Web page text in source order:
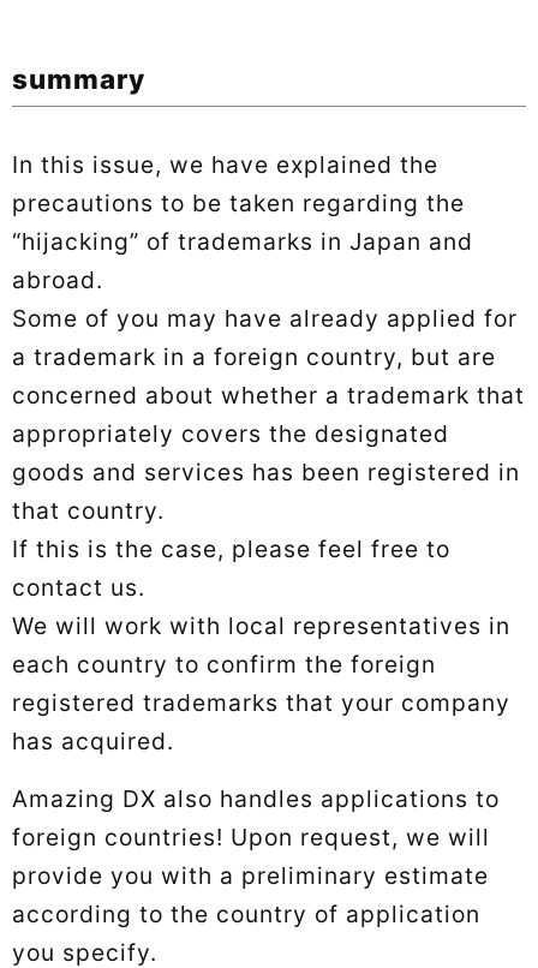
summary
In this issue, we have explained the
precautions to be taken regarding the
“hijacking” of trademarks in Japan and
abroad.
Some of you may have already applied for
a trademark in a foreign country, but are
concerned about whether a trademark that
appropriately covers the designated
goods and services has been registered in
that country.
If this is the case, please feel free to
contact us.
We will work with local representatives in
each country to confirm the foreign
registered trademarks that your company
has acquired.
Amazing DX also handles applications to
foreign countries! Upon request, we will
provide you with a preliminary estimate
according to the country of application
you specify.